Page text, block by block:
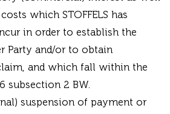
which STOFFELS has
in order to establish the
Party and/or to obtain
and which fall within the
subsection 2 BW.
suspension of payment or